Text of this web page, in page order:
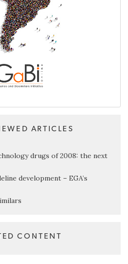
ARTICLES
drugs of 2008: the next
development – EGA’s
CONTENT